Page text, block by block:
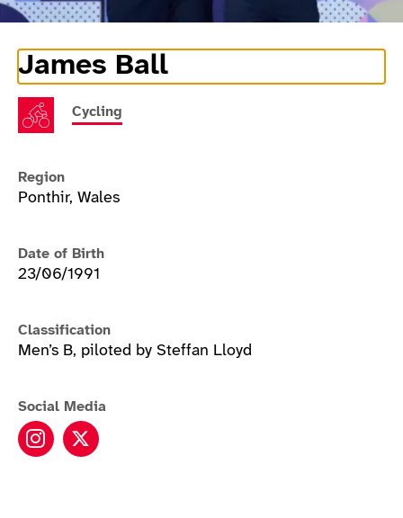
James Ball
Athlete Information
Cycling
Region
Ponthir, Wales
Date of Birth
23/06/1991
Classification
Men’s B, piloted by Steffan Lloyd
Social Media
James Ball instagram
James Ball twitter